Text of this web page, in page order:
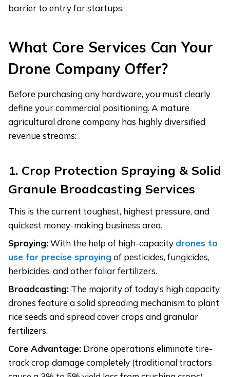
barrier to entry for startups.
What Core Services Can Your
Drone Company Offer?
Before purchasing any hardware, you must clearly
define your commercial positioning. A mature
agricultural drone company has highly diversified
revenue streams:
1. Crop Protection Spraying & Solid
Granule Broadcasting Services
This is the current toughest, highest pressure, and
quickest money-making business area.
Spraying:With the help of high-capacity drones to
use for precise spraying of pesticides, fungicides,
herbicides, and other foliar fertilizers.
Broadcasting: The majority of today’s high capacity
drones feature a solid spreading mechanism to plant
rice seeds and spread cover crops and granular
fertilizers.
Core Advantage: Drone operations eliminate tire-
track crop damage completely (traditional tractors